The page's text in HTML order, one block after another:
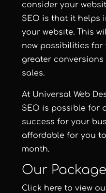
consider your
SEO is that it helps
your website. This
new possibilities for
greater
sales.
At Universal Web
SEO is possible for
success for your
affordable for you
month.
Our
Click here to view